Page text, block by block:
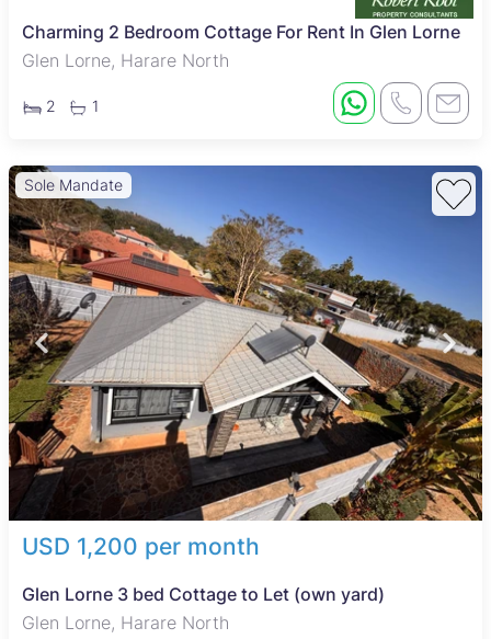
Charming 2 Bedroom Cottage For Rent In Glen Lorne
Glen Lorne, Harare North
2 1
Sole Mandate
USD 1,200 per month
Glen Lorne 3 bed Cottage to Let (own yard)
Glen Lorne, Harare North